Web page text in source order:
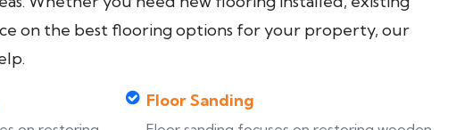
on the best flooring options for your property, our
Floor Sanding